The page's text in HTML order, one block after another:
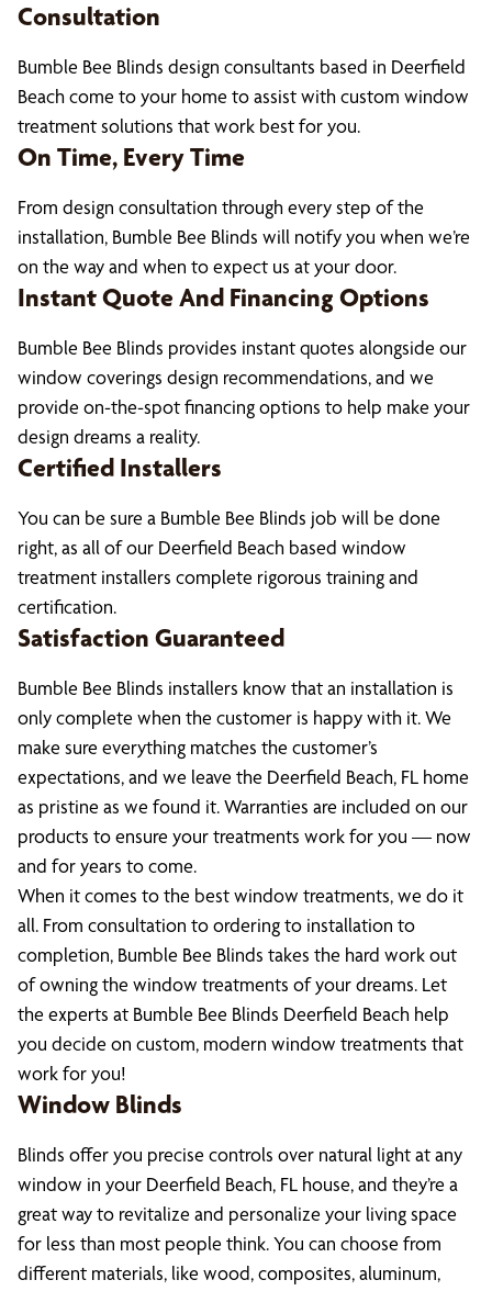
Consultation
Bumble Bee Blinds design consultants based in Deerfield
Beach come to your home to assist with custom window
treatment solutions that work best for you.
On Time, Every Time
From design consultation through every step of the
installation, Bumble Bee Blinds will notify you when we’re
on the way and when to expect us at your door.
Instant Quote And Financing Options
Bumble Bee Blinds provides instant quotes alongside our
window coverings design recommendations, and we
provide on-the-spot financing options to help make your
design dreams a reality.
Certified Installers
You can be sure a Bumble Bee Blinds job will be done
right, as all of our Deerfield Beach based window
treatment installers complete rigorous training and
certification.
Satisfaction Guaranteed
Bumble Bee Blinds installers know that an installation is
only complete when the customer is happy with it. We
make sure everything matches the customer’s
expectations, and we leave the Deerfield Beach, FL home
as pristine as we found it. Warranties are included on our
products to ensure your treatments work for you — now
and for years to come.
When it comes to the best window treatments, we do it
all. From consultation to ordering to installation to
completion, Bumble Bee Blinds takes the hard work out
of owning the window treatments of your dreams. Let
the experts at Bumble Bee Blinds Deerfield Beach help
you decide on custom, modern window treatments that
work for you!
Window Blinds
Blinds offer you precise controls over natural light at any
window in your Deerfield Beach, FL house, and they’re a
great way to revitalize and personalize your living space
for less than most people think. You can choose from
different materials, like wood, composites, aluminum,